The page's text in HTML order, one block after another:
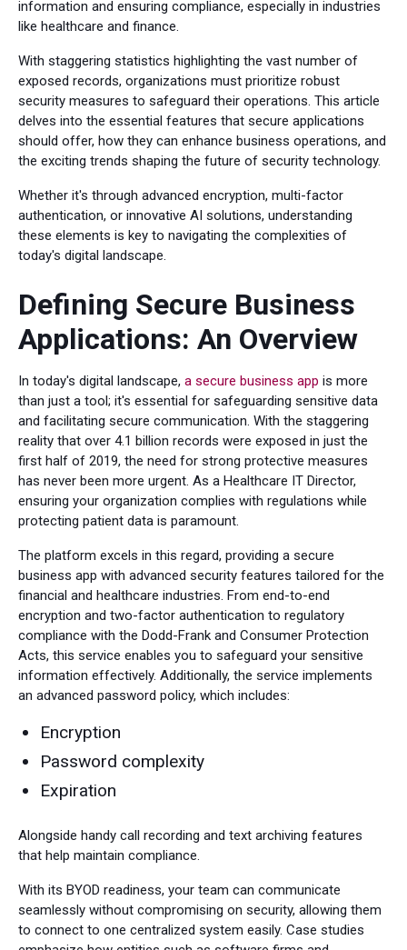
information and ensuring compliance, especially in industries
like healthcare and finance.
With staggering statistics highlighting the vast number of
exposed records, organizations must prioritize robust
security measures to safeguard their operations. This article
delves into the essential features that secure applications
should offer, how they can enhance business operations, and
the exciting trends shaping the future of security technology.
Whether it's through advanced encryption, multi-factor
authentication, or innovative AI solutions, understanding
these elements is key to navigating the complexities of
today's digital landscape.
Defining Secure Business
Applications: An Overview
In today's digital landscape, a secure business app is more
than just a tool; it's essential for safeguarding sensitive data
and facilitating secure communication. With the staggering
reality that over 4.1 billion records were exposed in just the
first half of 2019, the need for strong protective measures
has never been more urgent. As a Healthcare IT Director,
ensuring your organization complies with regulations while
protecting patient data is paramount.
The platform excels in this regard, providing a secure
business app with advanced security features tailored for the
financial and healthcare industries. From end-to-end
encryption and two-factor authentication to regulatory
compliance with the Dodd-Frank and Consumer Protection
Acts, this service enables you to safeguard your sensitive
information effectively. Additionally, the service implements
an advanced password policy, which includes:
Encryption
Password complexity
Expiration
Alongside handy call recording and text archiving features
that help maintain compliance.
With its BYOD readiness, your team can communicate
seamlessly without compromising on security, allowing them
to connect to one centralized system easily. Case studies